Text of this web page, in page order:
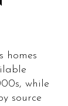
homes
while
source